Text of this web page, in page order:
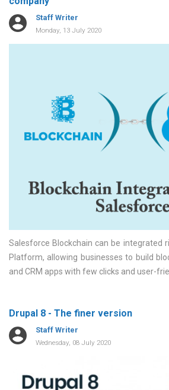
Staff Writer
Monday, 13 July 2020
Salesforce Blockchain can be integrated
Platform, allowing businesses to build
and CRM apps with few clicks and user-
Drupal 8 - The finer version
Staff Writer
Wednesday, 08 July 2020